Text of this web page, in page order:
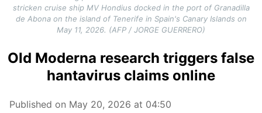
stricken cruise ship MV Hondius docked in the port of Granadilla
de Abona on the island of Tenerife in Spain's Canary Islands on
May 11, 2026. (AFP / JORGE GUERRERO)
Old Moderna research triggers false
hantavirus claims online
Published on May 20, 2026 at 04:50